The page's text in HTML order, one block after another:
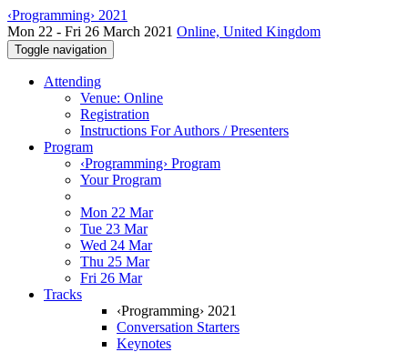
‹Programming› 2021
Mon 22 - Fri 26 March 2021 Online, United Kingdom
Toggle navigation
Attending
Venue: Online
Registration
Instructions For Authors / Presenters
Program
‹Programming› Program
Your Program
Mon 22 Mar
Tue 23 Mar
Wed 24 Mar
Thu 25 Mar
Fri 26 Mar
Tracks
‹Programming› 2021
Conversation Starters
Keynotes